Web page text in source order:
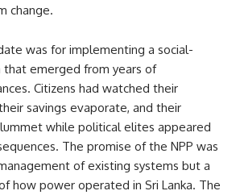
change.
was for implementing a social-
that emerged from years of
Citizens had watched their
savings evaporate, and their
while political elites appeared
The promise of the NPP was
of existing systems but a
how power operated in Sri Lanka. The